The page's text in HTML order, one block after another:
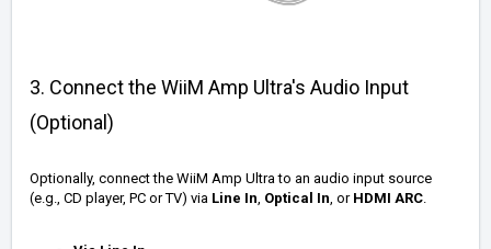
3. Connect the WiiM Amp Ultra's Audio Input
(Optional)
Optionally, connect the WiiM Amp Ultra to an audio input source
(e.g., CD player, PC or TV) via Line In, Optical In, or HDMI ARC.